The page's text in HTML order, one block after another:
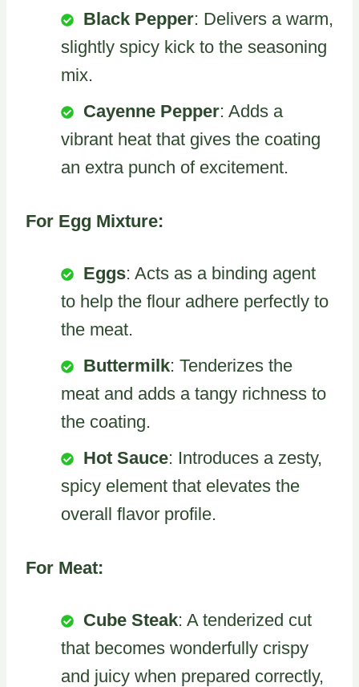
Black Pepper: Delivers a warm,
slightly spicy kick to the seasoning
mix.
Cayenne Pepper: Adds a
vibrant heat that gives the coating
an extra punch of excitement.
For Egg Mixture:
Eggs: Acts as a binding agent
to help the flour adhere perfectly to
the meat.
Buttermilk: Tenderizes the
meat and adds a tangy richness to
the coating.
Hot Sauce: Introduces a zesty,
spicy element that elevates the
overall flavor profile.
For Meat:
Cube Steak: A tenderized cut
that becomes wonderfully crispy
and juicy when prepared correctly,